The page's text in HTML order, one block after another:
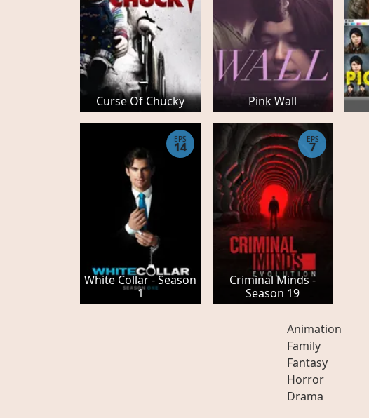
Curse Of Chucky Pink Wall
White Collar - Season
1
EPS
14
Criminal Minds -
Season 19
EPS
7
Animation
Family
Fantasy
Horror
Drama